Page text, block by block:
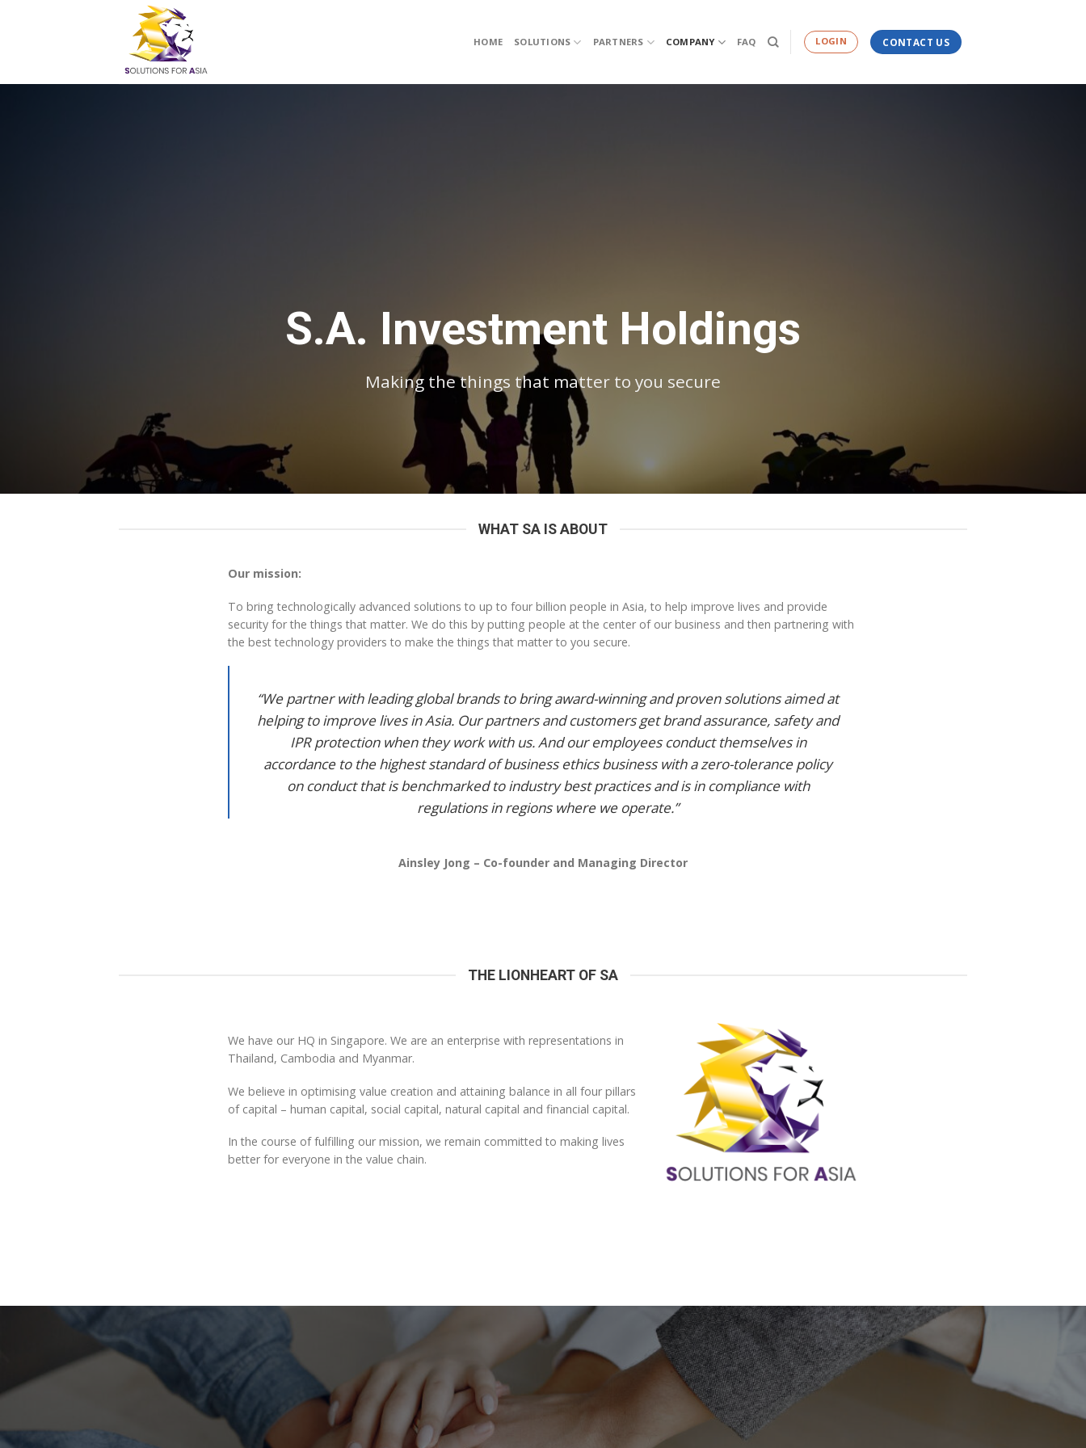
HOME SOLUTIONS PARTNERS COMPANY FAQ LOGIN CONTACT US
S.A. Investment Holdings
Making the things that matter to you secure
WHAT SA IS ABOUT
Our mission:
To bring technologically advanced solutions to up to four billion people in Asia, to help improve lives and provide
security for the things that matter. We do this by putting people at the center of our business and then partnering with
the best technology providers to make the things that matter to you secure.
“We partner with leading global brands to bring award-winning and proven solutions aimed at
helping to improve lives in Asia. Our partners and customers get brand assurance, safety and
IPR protection when they work with us. And our employees conduct themselves in
accordance to the highest standard of business ethics business with a zero-tolerance policy
on conduct that is benchmarked to industry best practices and is in compliance with
regulations in regions where we operate.”
Ainsley Jong – Co-founder and Managing Director
THE LIONHEART OF SA
We have our HQ in Singapore. We are an enterprise with representations in
Thailand, Cambodia and Myanmar.
We believe in optimising value creation and attaining balance in all four pillars
of capital – human capital, social capital, natural capital and financial capital.
In the course of fulfilling our mission, we remain committed to making lives
better for everyone in the value chain.